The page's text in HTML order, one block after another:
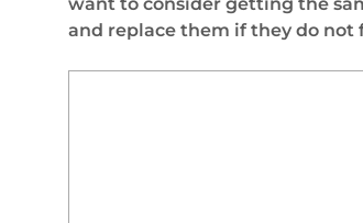
and replace them if they do not